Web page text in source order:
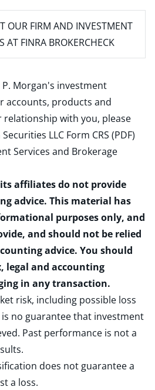
OUR FIRM AND INVESTMENT
AT FINRA BROKERCHECK
Morgan's investment
accounts, products and
relationship with you, please
LLC Form CRS (PDF)
Services and Brokerage
its affiliates do not provide
advice. This material has
purposes only, and
and should not be relied
advice. You should
legal and accounting
in any transaction.
risk, including possible loss
no guarantee that investment
Past performance is not a
does not guarantee a
a loss.